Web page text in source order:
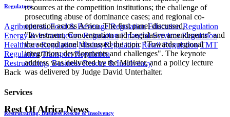
Regulatory
Agribusiness, Food & Beverage Regulation Education Regulation
Energy & Infrastructure Regulation Financial Services Regulation
Healthcare Regulation Mining Regulation Retail Regulation TMT
Regulation Transport Regulation
Restructuring, Business Rescue & Insolvency
Back
Services
Restructuring, Business Rescue & Insolvency
resources at the competition institutions; the challenge of
prosecuting abuse of dominance cases; and regional co-
operation across Africa. The first panel discussed,
"Investment, Concentration and Legislative amendments" and
the second panel discussed the topic "Towards regional
integration: developments and challenges". The keynote
address was delivered by the Minister, and a policy lecture
was delivered by Judge David Unterhalter.
Rest Of Africa News